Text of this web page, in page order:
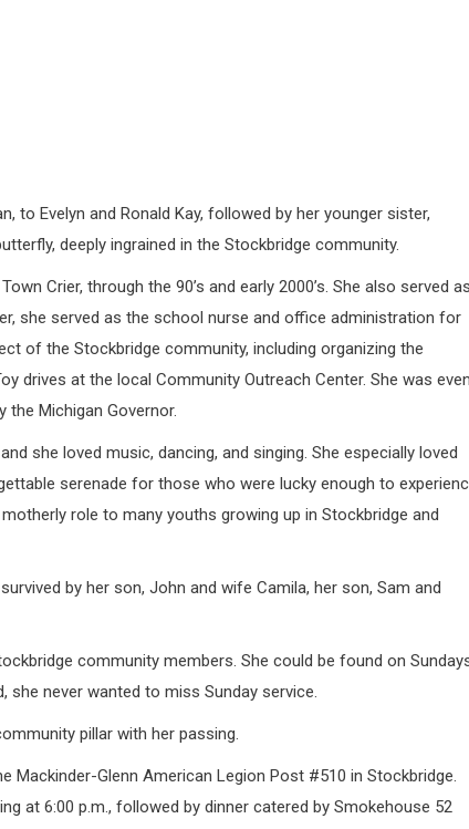
to Evelyn and Ronald Kay, followed by her younger sister,
deeply ingrained in the Stockbridge community.
Crier, through the 90’s and early 2000’s. She also served as
she served as the school nurse and office administration for
of the Stockbridge community, including organizing the
drives at the local Community Outreach Center. She was even
Michigan Governor.
she loved music, dancing, and singing. She especially loved
serenade for those who were lucky enough to
role to many youths growing up in Stockbridge and
by her son, John and wife Camila, her son, Sam and
community members. She could be found on
she never wanted to miss Sunday service.
pillar with her passing.
Mackinder-Glenn American Legion Post #510 in Stockbridge.
at 6:00 p.m., followed by dinner catered by Smokehouse 52